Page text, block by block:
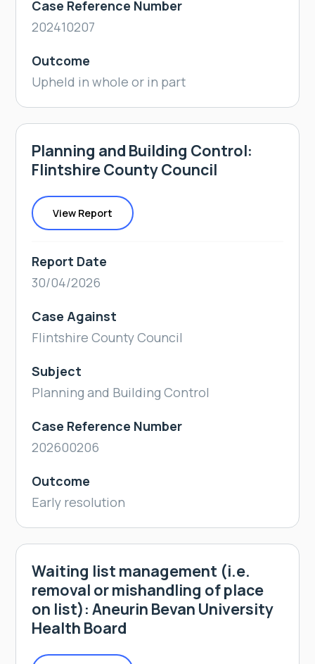
Case Reference Number
202410207
Outcome
Upheld in whole or in part
Planning and Building Control:
Flintshire County Council
View Report
Report Date
30/04/2026
Case Against
Flintshire County Council
Subject
Planning and Building Control
Case Reference Number
202600206
Outcome
Early resolution
Waiting list management (i.e.
removal or mishandling of place
on list): Aneurin Bevan University
Health Board